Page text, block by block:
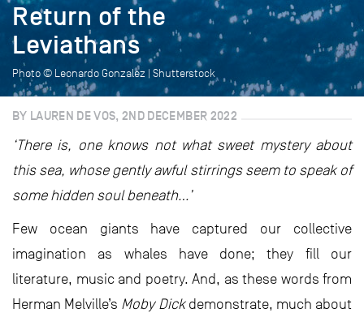
Return of the
Leviathans
Photo © Leonardo Gonzalez | Shutterstock
BY LAUREN DE VOS, 2ND DECEMBER 2022
‘There is, one knows not what sweet mystery about
this sea, whose gently awful stirrings seem to speak of
some hidden soul beneath…’
Few ocean giants have captured our collective
imagination as whales have done; they fill our
literature, music and poetry. And, as these words from
Herman Melville’s Moby Dickdemonstrate, much about